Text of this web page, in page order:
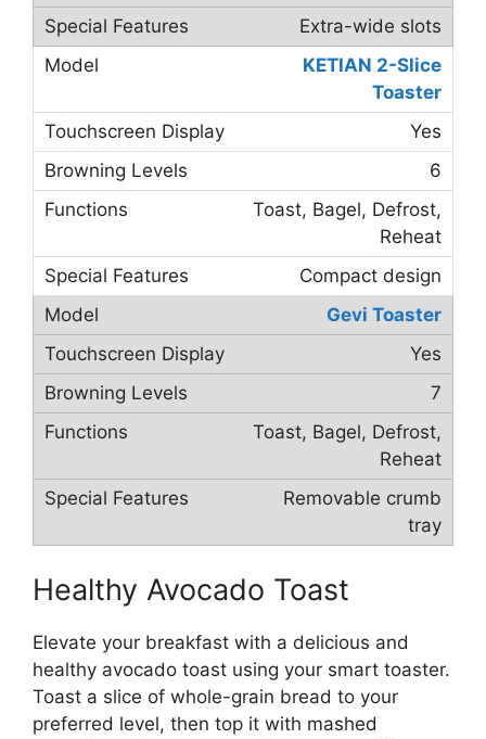
Extra-wide slots
KETIAN 2-Slice
Toaster
Yes
6
Toast, Bagel, Defrost,
Reheat
Compact design
Gevi Toaster
Yes
7
Toast, Bagel, Defrost,
Reheat
Removable crumb
tray
Healthy Avocado Toast
Elevate your breakfast with a delicious and
healthy avocado toast using your smart toaster.
Toast a slice of whole-grain bread to your
preferred level, then top it with mashed